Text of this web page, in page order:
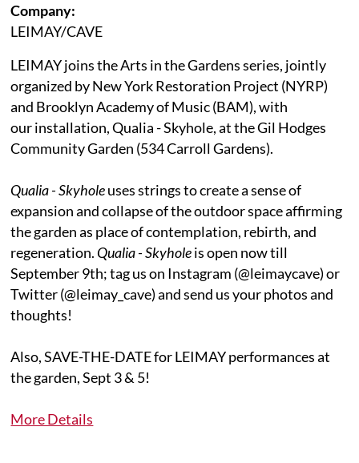
Company:
LEIMAY/CAVE
LEIMAY joins the Arts in the Gardens series, jointly
organized by New York Restoration Project (NYRP)
and Brooklyn Academy of Music (BAM), with
our installation, Qualia - Skyhole, at the Gil Hodges
Community Garden (534 Carroll Gardens).
Qualia - Skyholeuses strings to create a sense of
expansion and collapse of the outdoor space affirming
the garden as place of contemplation, rebirth, and
regeneration. Qualia - Skyholeis open now till
September 9th; tag us on Instagram (@leimaycave) or
Twitter (@leimay_cave) and send us your photos and
thoughts!
Also, SAVE-THE-DATE for LEIMAY performances at
the garden, Sept 3 & 5!
More Details